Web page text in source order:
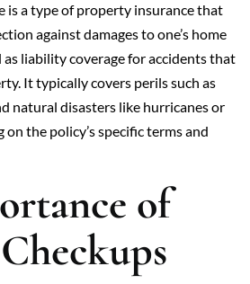
is a type of property insurance that
against damages to one’s home
as liability coverage for accidents that
It typically covers perils such as
natural disasters like hurricanes or
the policy’s specific terms and
of